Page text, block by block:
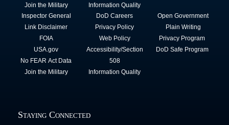
Join the Military
Information Quality
Inspector General
Link Disclaimer
FOIA
USA.gov
No FEAR Act Data
Join the Military
DoD Careers
Privacy Policy
Web Policy
Accessibility/Section
508
Information Quality
Open Government
Plain Writing
Privacy Program
DoD Safe Program
Staying Connected